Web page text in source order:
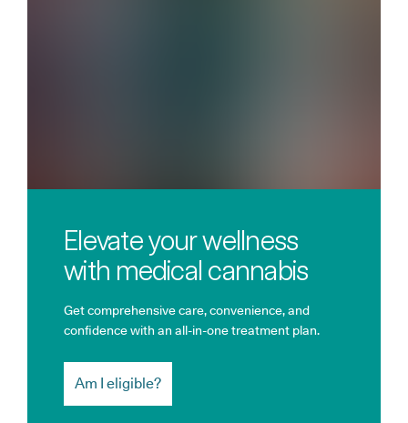
Elevate your wellness
with medical cannabis
Get comprehensive care, convenience, and
confidence with an all-in-one treatment plan.
Am I eligible?